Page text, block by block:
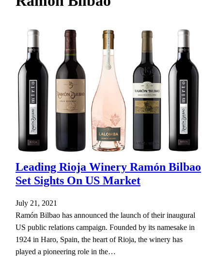
Leading Rioja Winery Ramón Bilbao
Set Sights On US Market
July 21, 2021
Ramón Bilbao has announced the launch of their inaugural
US public relations campaign. Founded by its namesake in
1924 in Haro, Spain, the heart of Rioja, the winery has
played a pioneering role in the…